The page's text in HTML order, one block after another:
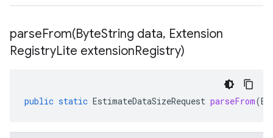
parseFrom(ByteString data, Extension
RegistryLite extensionRegistry)
public static EstimateDataSizeRequest parseFrom(